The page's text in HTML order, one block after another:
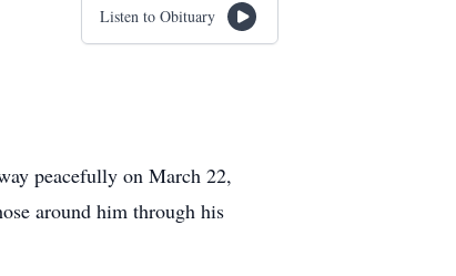
Listen to Obituary
peacefully on March 22,
around him through his